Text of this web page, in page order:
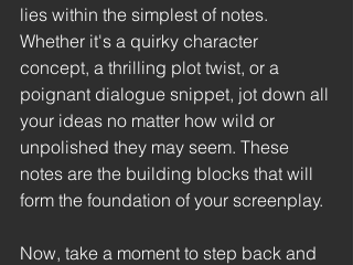
lies within the simplest of notes.
Whether it's a quirky character
concept, a thrilling plot twist, or a
poignant dialogue snippet, jot down all
your ideas no matter how wild or
unpolished they may seem. These
notes are the building blocks that will
form the foundation of your screenplay.
Now, take a moment to step back and